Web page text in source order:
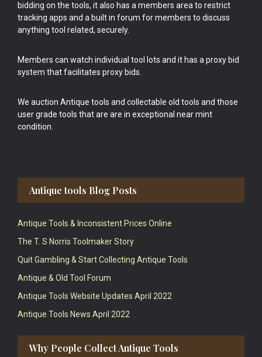
bidding on the tools, it also has a members area to restrict
tracking apps and a built in forum for members to discuss
anything tool related, securely.
Members can watch individual tool lots and it has a proxy bid
system that facilitates proxy bids.
We auction Antique tools and collectable old tools and those
user grade tools that are are in exceptional near mint
condition.
Antique tools Blog Posts
Antique Tools & Inconsistent Prices Online
The T. S Norris Toolmaker Story
Quit Gambling & Start Collecting Antique Tools
Antique & Old Tool Forum
Antique Tools Website Updates April 2022
Antique Tools News April 2022
Why People Collect Antique Tools